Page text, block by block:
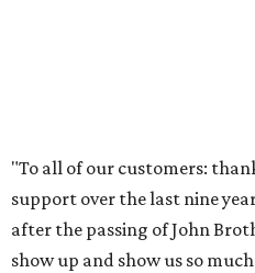
How to get the most out